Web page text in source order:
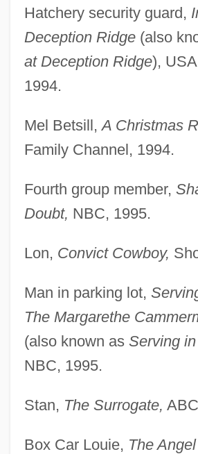
Hatchery security guard,
Deception Ridge(also
at Deception Ridge),
1994.
Mel Betsill,A Christmas
Family Channel, 1994.
Fourth group member,
Doubt, NBC, 1995.
Lon, Convict Cowboy,
Man in parking lot,
The Margarethe
(also known as Serving
NBC, 1995.
Stan, The Surrogate,
Box Car Louie, The